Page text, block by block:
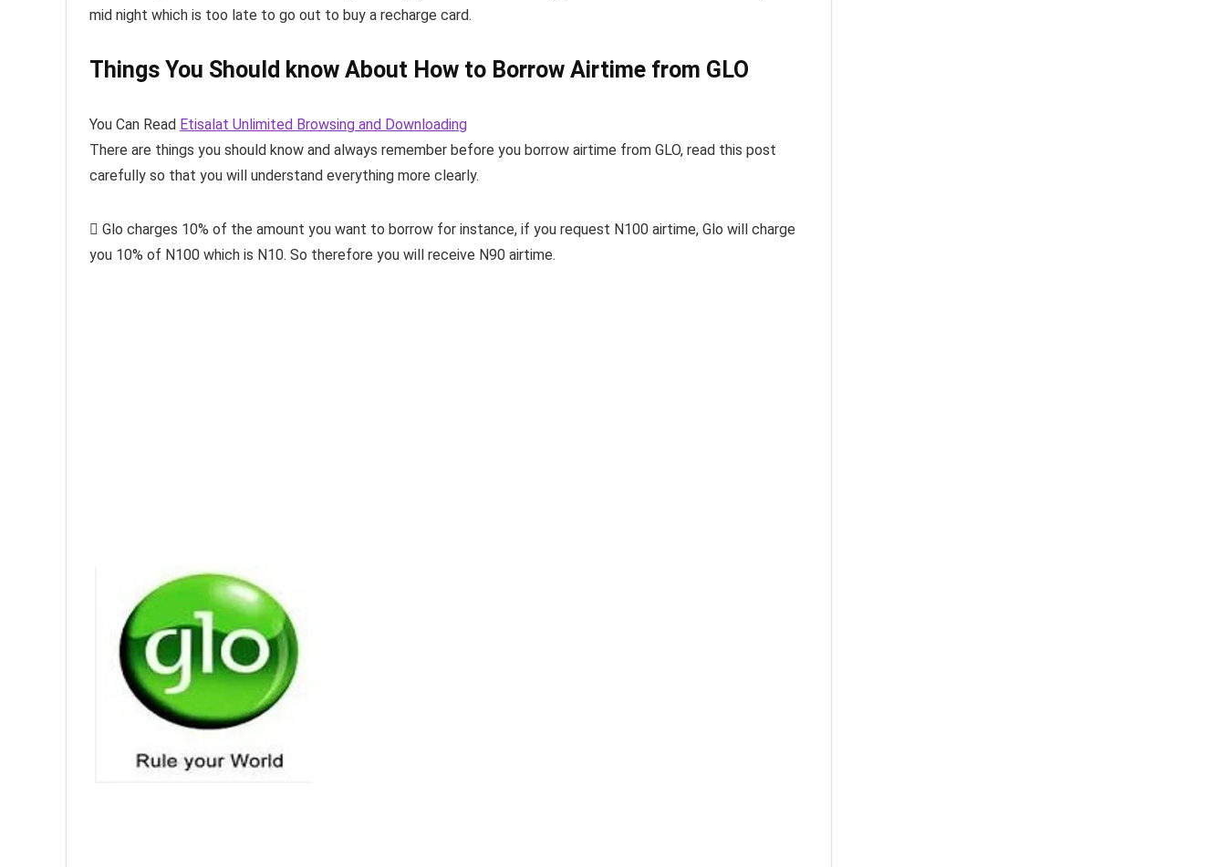
mid night which is too late to go out to buy a recharge card.
Things You Should know About How to Borrow Airtime from GLO
You Can Read Etisalat Unlimited Browsing and Downloading
There are things you should know and always remember before you borrow airtime from GLO, read this post
carefully so that you will understand everything more clearly.
 Glo charges 10% of the amount you want to borrow for instance, if you request N100 airtime, Glo will charge
you 10% of N100 which is N10. So therefore you will receive N90 airtime.